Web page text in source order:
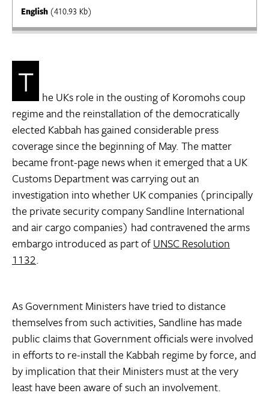
English (410.93 Kb)
T he UKs role in the ousting of Koromohs coup
regime and the reinstallation of the democratically
elected Kabbah has gained considerable press
coverage since the beginning of May. The matter
became front-page news when it emerged that a UK
Customs Department was carrying out an
investigation into whether UK companies (principally
the private security company Sandline International
and air cargo companies) had contravened the arms
embargo introduced as part ofUNSC Resolution
1132.
As Government Ministers have tried to distance
themselves from such activities, Sandline has made
public claims that Government officials were involved
in efforts to re-install the Kabbah regime by force, and
by implication that their Ministers must at the very
least have been aware of such an involvement.